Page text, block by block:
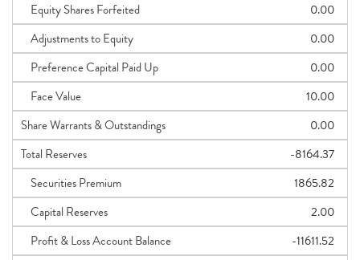
Equity Shares Forfeited
0.00
Adjustments to Equity
0.00
Preference Capital Paid Up
0.00
Face Value
10.00
Share Warrants & Outstandings
0.00
Total Reserves
-8164.37
Securities Premium
1865.82
Capital Reserves
2.00
Profit & Loss Account Balance
-11611.52